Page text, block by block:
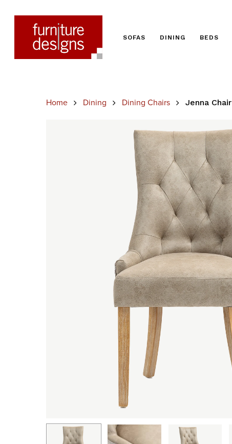
Hit enter to search or ESC to close
SOFAS DINING BEDS
Home Dining Dining Chairs Jenna Chair